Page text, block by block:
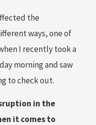
the
ways, one of
I recently took a
morning and saw
to check out.
in the
it comes to